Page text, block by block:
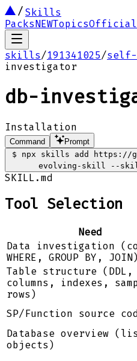
Skills
PacksNEWTopicsOfficial
skills/191341025/
investigator
db-
Installation
Command
Prompt
$
npx skills add https://
evolving-skill --
SKILL.md
Tool Selection
Need
Data investigation
WHERE, GROUP BY, JOIN)
Table structure (DDL,
columns, indexes,
rows)
SP/Function source
Database overview
objects)